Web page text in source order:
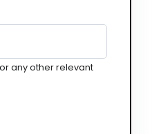
any other relevant